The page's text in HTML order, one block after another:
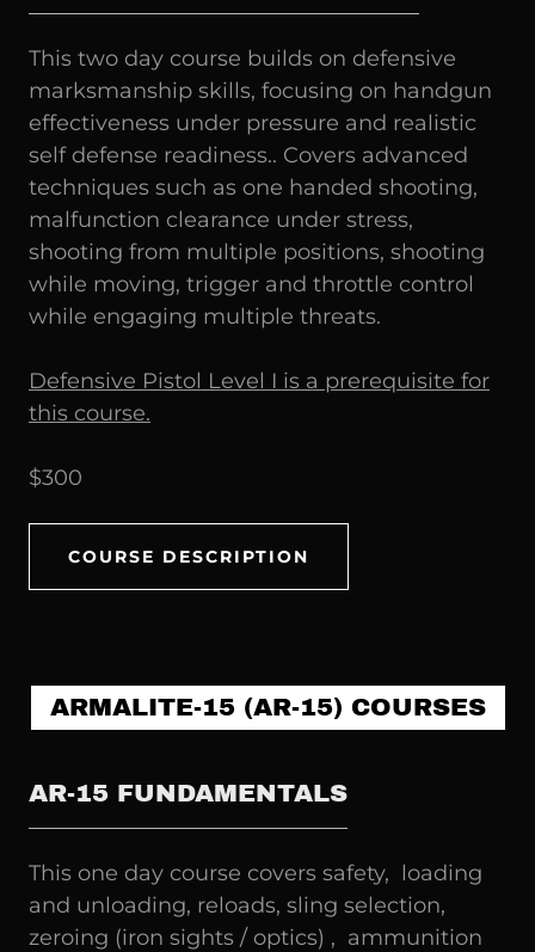
This two day course builds on defensive
marksmanship skills, focusing on handgun
effectiveness under pressure and realistic
self defense readiness.. Covers advanced
techniques such as one handed shooting,
malfunction clearance under stress,
shooting from multiple positions, shooting
while moving, trigger and throttle control
while engaging multiple threats.
Defensive Pistol Level I is a prerequisite for
this course.
$300
COURSE DESCRIPTION
ARMALITE-15 (AR-15) COURSES
AR-15 FUNDAMENTALS
This one day course covers safety, loading
and unloading, reloads, sling selection,
zeroing (iron sights / optics) , ammunition